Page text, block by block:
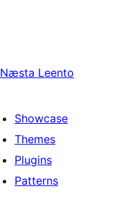
Næsta Leento
Showcase
Themes
Plugins
Patterns